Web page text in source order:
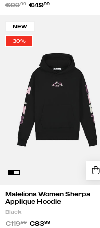
€9999 €4999
Women
Sherpa
Black
NEW
30%
Malelions Women Sherpa
Applique Hoodie
Black
€11999 €8399